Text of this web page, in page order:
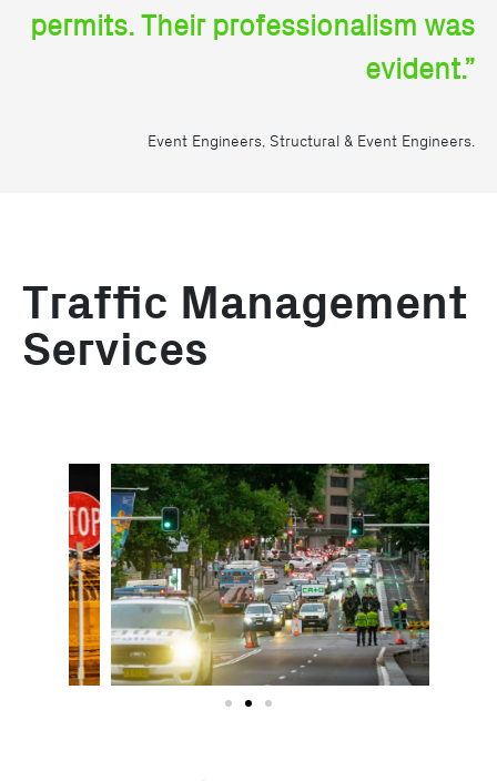
permits. Their professionalism was
evident.”
Event Engineers, Structural & Event Engineers.
Traffic Management
Services